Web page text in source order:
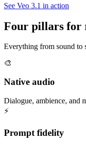
See Veo 3.1 in action
Four pillars for
Everything from sound to
🎨
Native audio
Dialogue, ambience, and
⚡
Prompt fidelity